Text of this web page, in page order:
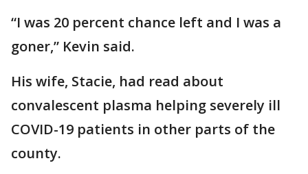
“I was 20 percent chance left and I was a
goner,” Kevin said.
His wife, Stacie, had read about
convalescent plasma helping severely ill
COVID-19 patients in other parts of the
county.